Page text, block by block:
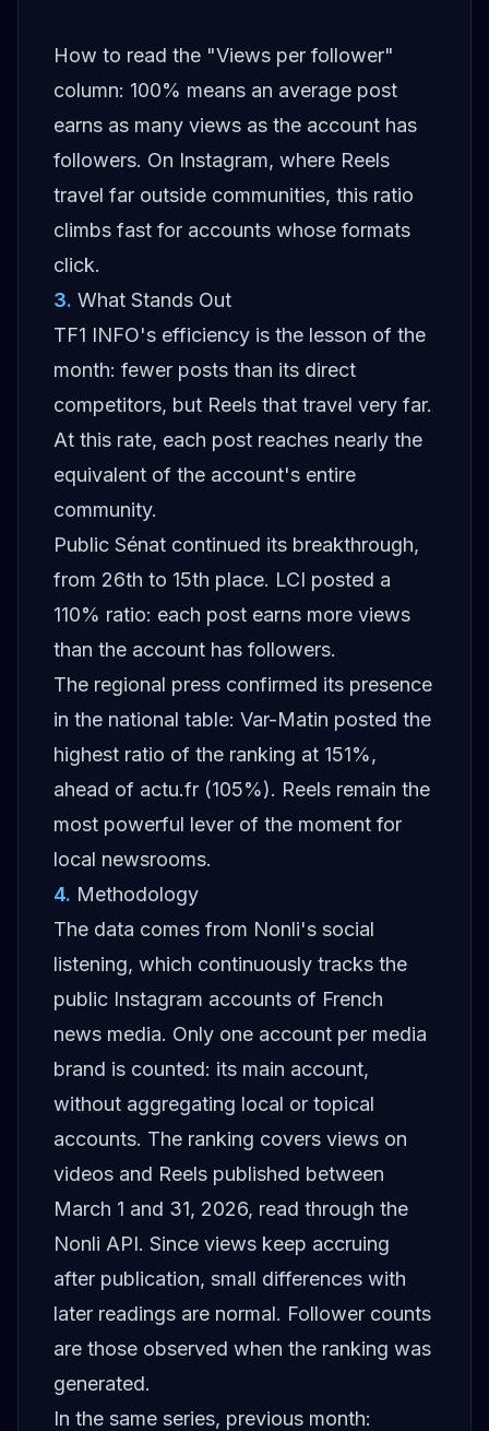
How to read the "Views per follower"
column: 100% means an average post
earns as many views as the account has
followers. On Instagram, where Reels
travel far outside communities, this ratio
climbs fast for accounts whose formats
click.
3. What Stands Out
TF1 INFO's efficiency is the lesson of the
month: fewer posts than its direct
competitors, but Reels that travel very far.
At this rate, each post reaches nearly the
equivalent of the account's entire
community.
Public Sénat continued its breakthrough,
from 26th to 15th place. LCI posted a
110% ratio: each post earns more views
than the account has followers.
The regional press confirmed its presence
in the national table: Var-Matin posted the
highest ratio of the ranking at 151%,
ahead of actu.fr (105%). Reels remain the
most powerful lever of the moment for
local newsrooms.
4. Methodology
The data comes from Nonli's social
listening, which continuously tracks the
public Instagram accounts of French
news media. Only one account per media
brand is counted: its main account,
without aggregating local or topical
accounts. The ranking covers views on
videos and Reels published between
March 1 and 31, 2026, read through the
Nonli API. Since views keep accruing
after publication, small differences with
later readings are normal. Follower counts
are those observed when the ranking was
generated.
In the same series, previous month: